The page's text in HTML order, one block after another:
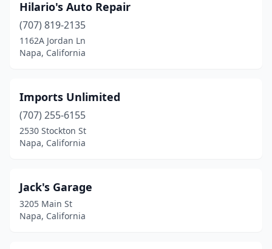
Hilario's Auto Repair
(707) 819-2135
1162A Jordan Ln
Napa, California
Imports Unlimited
(707) 255-6155
2530 Stockton St
Napa, California
Jack's Garage
3205 Main St
Napa, California